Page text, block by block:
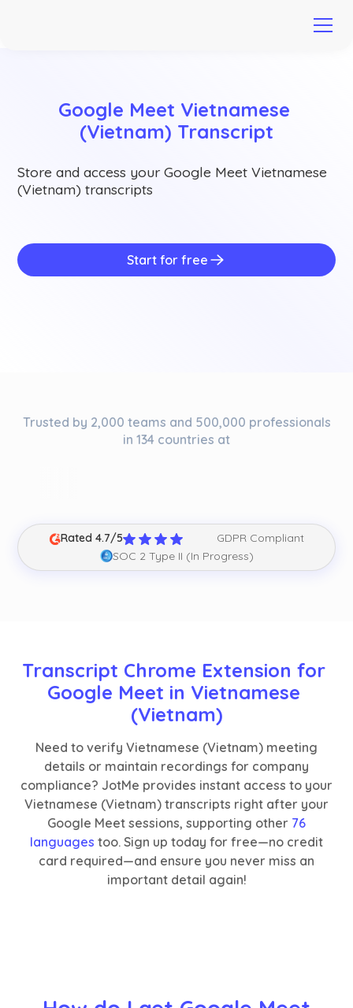
Google Meet Vietnamese
(Vietnam) Transcript
Store and access your Google Meet Vietnamese
(Vietnam) transcripts
Start for free
Trusted by 2,000 teams and 500,000 professionals
in 134 countries at
Rated 4.7/5
GDPR Compliant
SOC 2 Type II (In Progress)
Transcript Chrome Extension for
Google Meet in Vietnamese
(Vietnam)
Need to verify Vietnamese (Vietnam) meeting
details or maintain recordings for company
compliance? JotMe provides instant access to your
Vietnamese (Vietnam) transcripts right after your
Google Meet sessions, supporting other 76
languages too. Sign up today for free—no credit
card required—and ensure you never miss an
important detail again!